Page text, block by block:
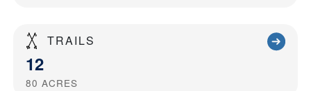
TRAILS
12
80 ACRES